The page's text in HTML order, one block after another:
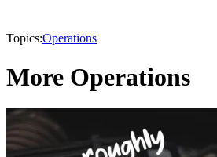
Topics:Operations
More Operations